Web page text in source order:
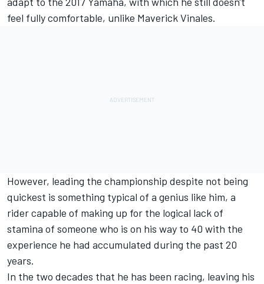
feel fully comfortable, unlike Maverick Vinales.
However, leading the championship despite not being
quickest is something typical of a genius like him, a
rider capable of making up for the logical lack of
stamina of someone who is on his way to 40 with the
experience he had accumulated during the past 20
years.
In the two decades that he has been racing, leaving his